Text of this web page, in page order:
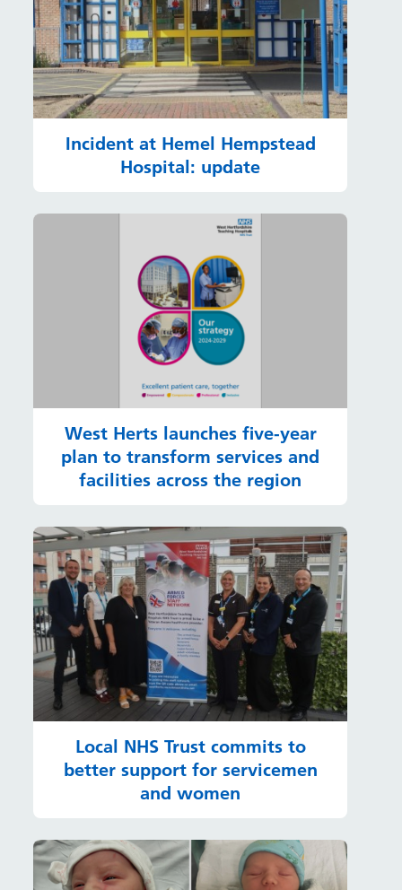
Incident at Hemel Hempstead
Hospital: update
West Herts launches five-year
plan to transform services and
facilities across the region
Local NHS Trust commits to
better support for servicemen
and women